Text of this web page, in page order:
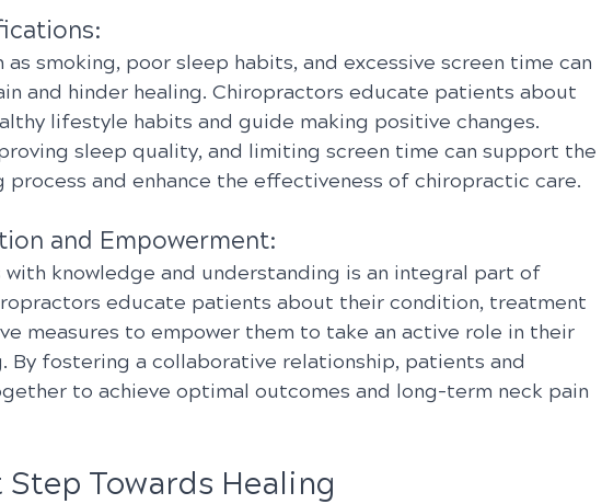
smoking, poor sleep habits, and excessive screen time can
and hinder healing. Chiropractors educate patients about
lifestyle habits and guide making positive changes.
sleep quality, and limiting screen time can support the
process and enhance the effectiveness of chiropractic care.
and Empowerment:
knowledge and understanding is an integral part of
educate patients about their condition, treatment
measures to empower them to take an active role in their
By fostering a collaborative relationship, patients and
to achieve optimal outcomes and long-term neck pain
Towards Healing